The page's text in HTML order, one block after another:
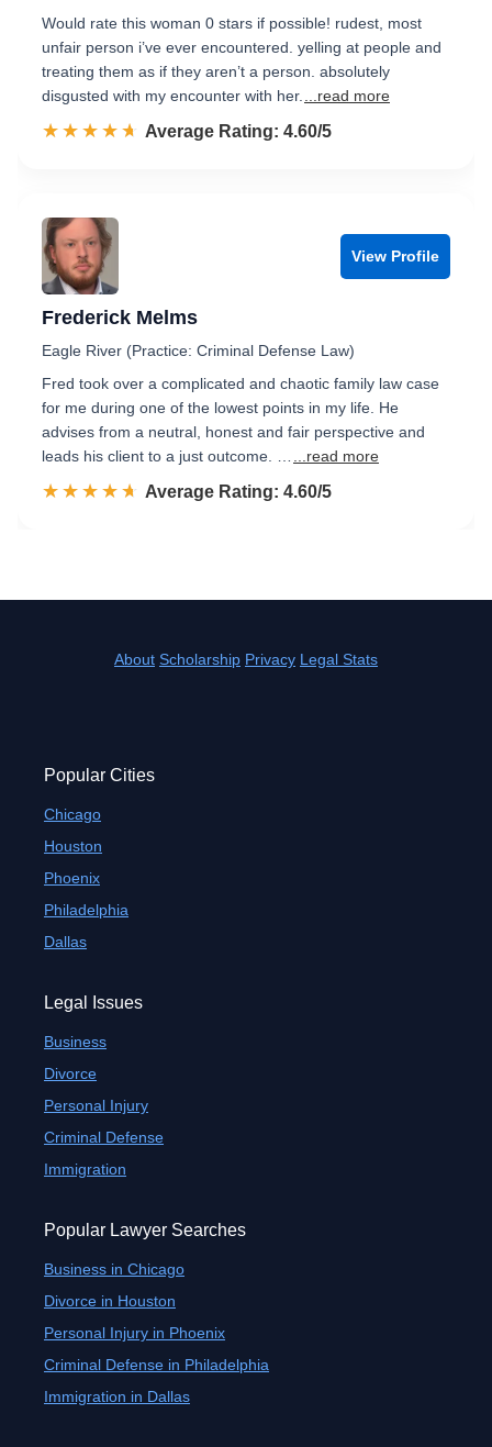
Would rate this woman 0 stars if possible! rudest, most
unfair person i’ve ever encountered. yelling at people and
treating them as if they aren’t a person. absolutely
disgusted with my encounter with her.
...read more
☆☆☆☆☆
★★★★★ Rated 4.6 out of 5
Average Rating: 4.60/5
View Profile
Frederick Melms
Eagle River (Practice: Criminal Defense Law)
Fred took over a complicated and chaotic family law case
for me during one of the lowest points in my life. He
advises from a neutral, honest and fair perspective and
leads his client to a just outcome. …
...read more
☆☆☆☆☆
★★★★★ Rated 4.6 out of 5
Average Rating: 4.60/5
About Scholarship Privacy Legal Stats
Popular Cities
Chicago
Houston
Phoenix
Philadelphia
Dallas
Legal Issues
Business
Divorce
Personal Injury
Criminal Defense
Immigration
Popular Lawyer Searches
Business in Chicago
Divorce in Houston
Personal Injury in Phoenix
Criminal Defense in Philadelphia
Immigration in Dallas